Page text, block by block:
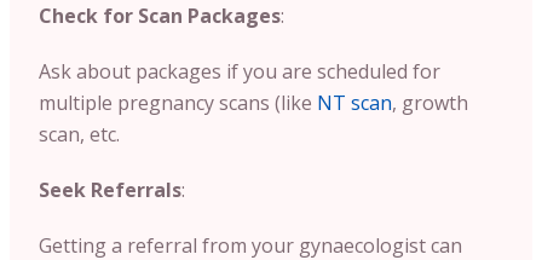
Check for Scan Packages:
Ask about packages if you are scheduled for
multiple pregnancy scans (like NT scan, growth
scan, etc.
Seek Referrals:
Getting a referral from your gynaecologist can